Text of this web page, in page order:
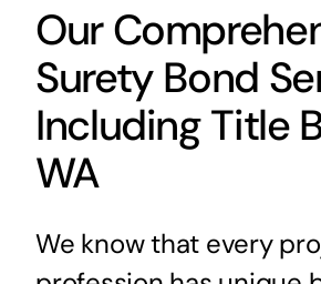
Our
Surety Bond
Including Title
WA
We know that every